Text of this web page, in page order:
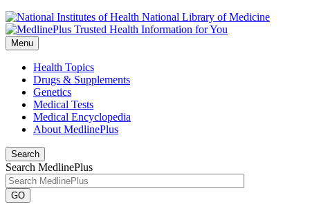
National Library of Medicine
Menu
Health Topics
Drugs & Supplements
Genetics
Medical Tests
Medical Encyclopedia
About MedlinePlus
Search
Search MedlinePlus
GO